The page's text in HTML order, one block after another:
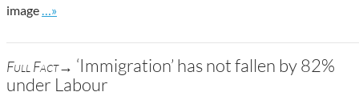
image
Go to site post
…»
Full Fact→ ‘Immigration’ has not fallen by 82%
under Labour